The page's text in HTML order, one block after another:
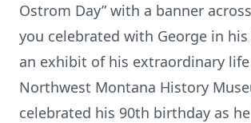
Ostrom Day” with a banner
you celebrated with George in
an exhibit of his extraordinary
Northwest Montana History
celebrated his 90th birthday as